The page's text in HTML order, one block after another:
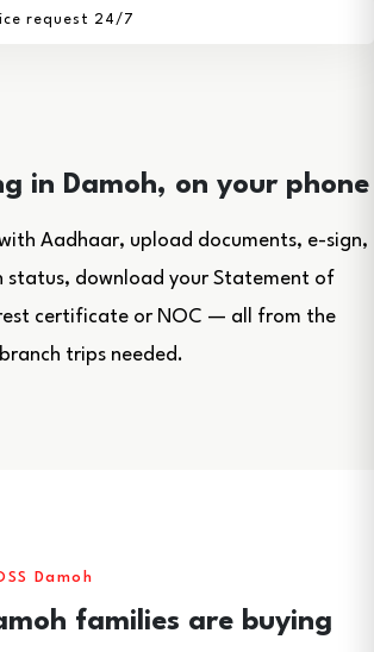
in Damoh, on your phone
Aadhaar, upload documents, e-sign,
status, download your Statement of
certificate or NOC — all from the
trips needed.
request 24/7
Damoh
families are buying